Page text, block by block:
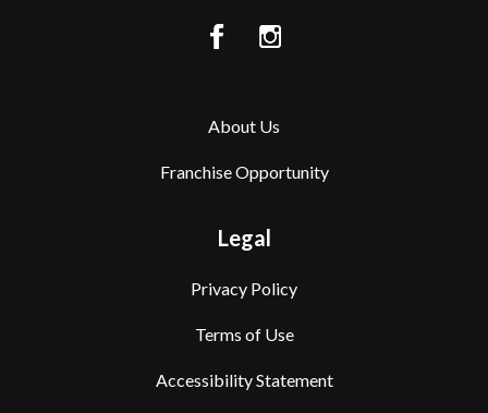
About Us
Franchise Opportunity
Legal
Privacy Policy
Terms of Use
Accessibility Statement